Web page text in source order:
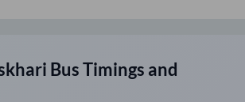
Bus Timings and